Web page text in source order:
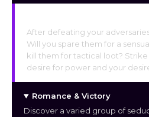
After defeating your
Will you spare them for a
kill them for tactical loot?
desire for power and your
Romance & Victory
Discover a varied group of